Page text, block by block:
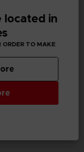
English, Italian,
located in
TO MAKE